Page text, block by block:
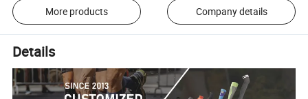
More products Company details
Details